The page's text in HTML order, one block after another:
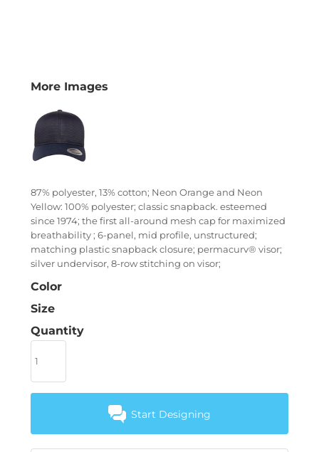
More Images
87% polyester, 13% cotton; Neon Orange and Neon
Yellow: 100% polyester; classic snapback. esteemed
since 1974; the first all-around mesh cap for maximized
breathability ; 6-panel, mid profile, unstructured;
matching plastic snapback closure; permacurv® visor;
silver undervisor, 8-row stitching on visor;
Color
Size
Quantity
Start Designing